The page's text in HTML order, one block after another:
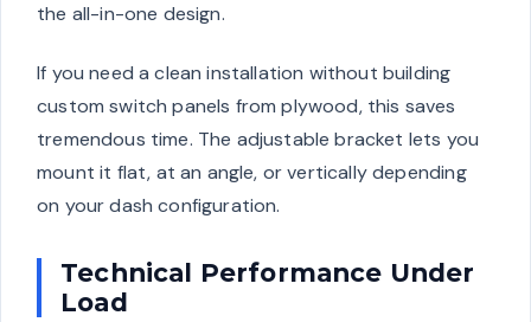
the all-in-one design.
If you need a clean installation without building
custom switch panels from plywood, this saves
tremendous time. The adjustable bracket lets you
mount it flat, at an angle, or vertically depending
on your dash configuration.
Technical Performance Under
Load